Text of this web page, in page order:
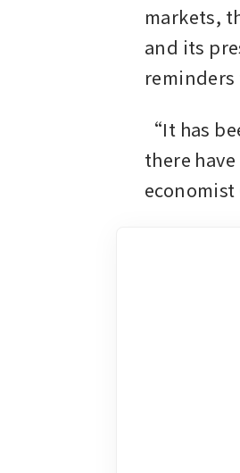
markets,
and its
“It has
there
economist